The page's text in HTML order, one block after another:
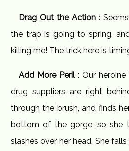
Drag Out the Action:
the trap is going to spring, and
killing me! The trick here is
Add More Peril : Our
drug suppliers are right
through the brush, and finds
bottom of the gorge, so she
slashes over her head. She